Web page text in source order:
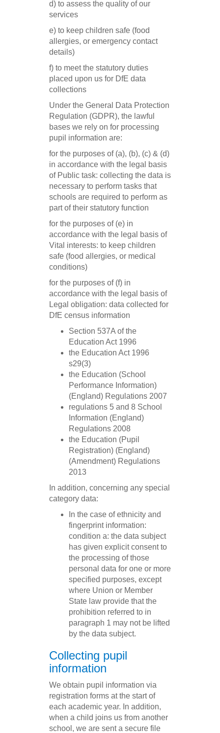
d) to assess the quality of our
services
e) to keep children safe (food
allergies, or emergency contact
details)
f) to meet the statutory duties
placed upon us for DfE data
collections
Under the General Data Protection
Regulation (GDPR), the lawful
bases we rely on for processing
pupil information are:
for the purposes of (a), (b), (c) & (d)
in accordance with the legal basis
of Public task: collecting the data is
necessary to perform tasks that
schools are required to perform as
part of their statutory function
for the purposes of (e) in
accordance with the legal basis of
Vital interests: to keep children
safe (food allergies, or medical
conditions)
for the purposes of (f) in
accordance with the legal basis of
Legal obligation: data collected for
DfE census information
Section 537A of the
Education Act 1996
the Education Act 1996
s29(3)
the Education (School
Performance Information)
(England) Regulations 2007
regulations 5 and 8 School
Information (England)
Regulations 2008
the Education (Pupil
Registration) (England)
(Amendment) Regulations
2013
In addition, concerning any special
category data:
In the case of ethnicity and
fingerprint information:
condition a: the data subject
has given explicit consent to
the processing of those
personal data for one or more
specified purposes, except
where Union or Member
State law provide that the
prohibition referred to in
paragraph 1 may not be lifted
by the data subject.
Collecting pupil
information
We obtain pupil information via
registration forms at the start of
each academic year. In addition,
when a child joins us from another
school, we are sent a secure file